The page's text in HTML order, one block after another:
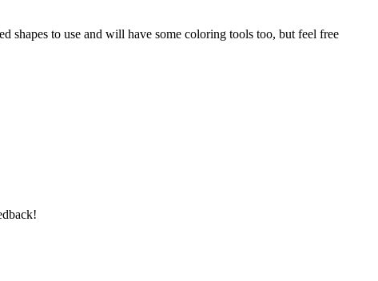
shapes to use and will have some coloring tools too, but feel free